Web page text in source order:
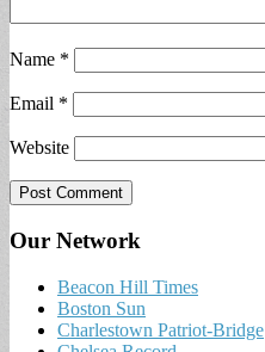
Name *
Email *
Website
Our Network
Beacon Hill Times
Boston Sun
Charlestown Patriot-Bridge